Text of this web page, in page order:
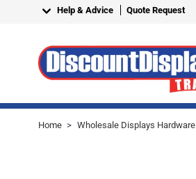
Skip to ContentHelp & Advice Quote Request
Home > Wholesale Displays Hardware